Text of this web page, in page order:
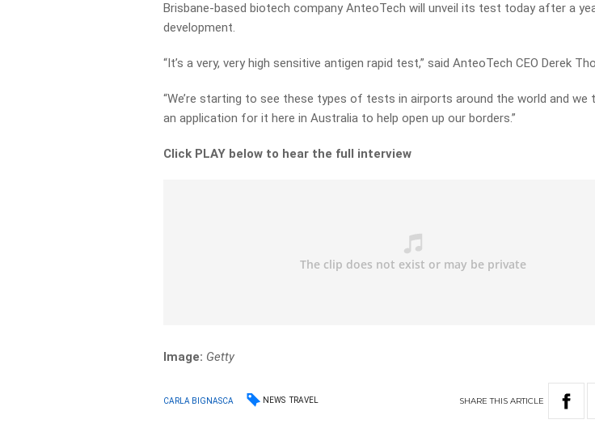
Brisbane-based biotech company AnteoTech will unveil its test today after a
development.
“It’s a very, very high sensitive antigen rapid test,” said AnteoTech CEO Derek
“We’re starting to see these types of tests in airports around the world and we
an application for it here in Australia to help open up our borders.”
Click PLAY below to hear the full interview
Image: Getty
CARLA BIGNASCA NEWS TRAVEL SHARETHIS ARTICLE